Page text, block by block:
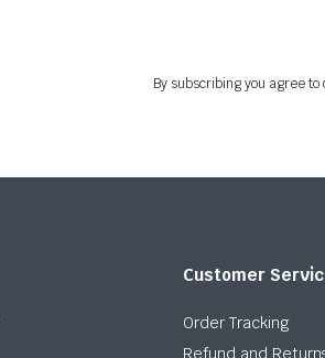
By subscribing you agree to
Customer
Order Tracking
Refund and